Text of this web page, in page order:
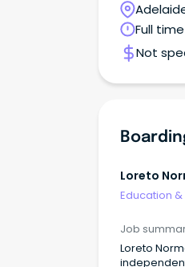
Australia
Full time
Not
Loreto
Education &
Job
Loreto